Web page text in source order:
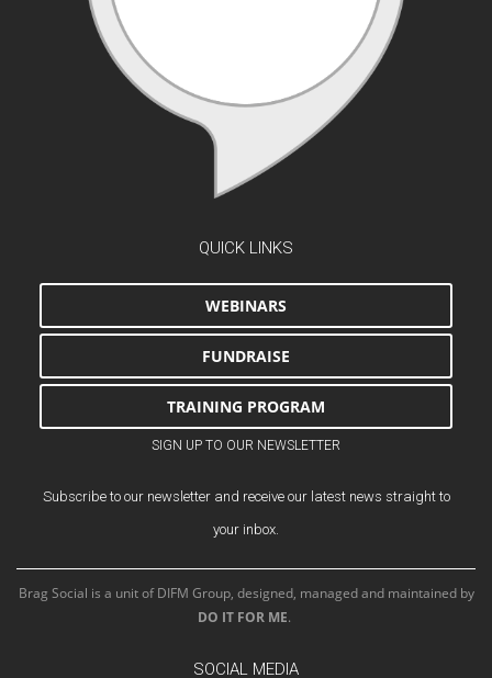
QUICK LINKS
WEBINARS
FUNDRAISE
TRAINING PROGRAM
SIGN UP TO OUR NEWSLETTER
Subscribe to our newsletter and receive our latest news straight to
your inbox.
Brag Social is a unit of DIFM Group, designed, managed and maintained by
DO IT FOR ME.
SOCIAL MEDIA